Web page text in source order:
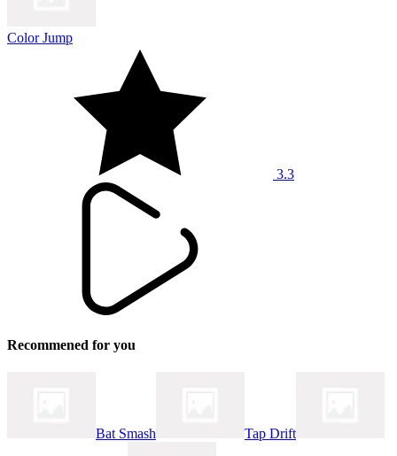
Color Jump
3.3
Recommened for you
Bat Smash Tap Drift